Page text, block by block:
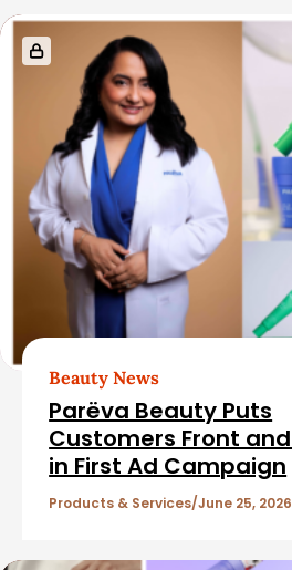
s
Beauty News
Parëva Beauty Puts
Customers Front
in First Ad Campaign
Products & Services June 25, 2026